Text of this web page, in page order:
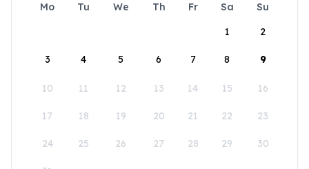
Mo Tu We Th Fr Sa
Su
1
2
3 4 5 6 7 8 9
10 11 12 13 14 15 16
17 18 19 20 21 22 23
24 25 26 27 28 29 30